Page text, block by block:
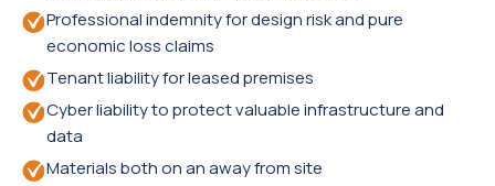
Professional indemnity for design risk and pure
economic loss claims
Tenant liability for leased premises
Cyber liability to protect valuable infrastructure and
data
Materials both on an away from site